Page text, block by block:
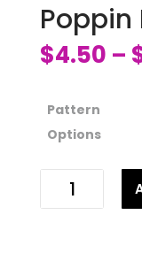
Poppin
$4.50 –
Pattern
Options
Poppin